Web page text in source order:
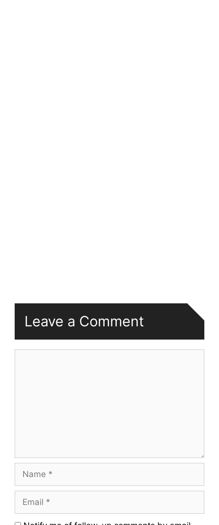
Leave a Comment
Name
Email